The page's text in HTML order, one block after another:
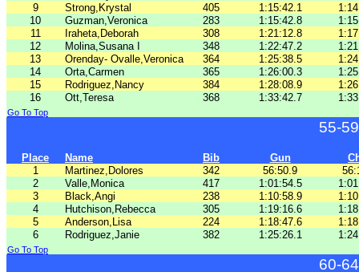
9
Strong,Krystal 405 1:15:42.1
10
Guzman,Veronica 283 1:15:42.8
11
Iraheta,Deborah 308 1:21:12.8
12
Molina,Susana I 348 1:22:47.2
13
Orenday- Ovalle,Veronica 364 1:25:38.5
14
Orta,Carmen 365 1:26:00.3
15
Rodriguez,Nancy 384 1:28:08.9
16
Ott,Teresa 368 1:33:42.7
Go To Top
55-
Place Name Bib Gun
1
Martinez,Dolores 342 56:50.9
2
Valle,Monica 417 1:01:54.5
3
Black,Angi 238 1:10:58.9
4
Hutchison,Rebecca 305 1:19:16.6
5
Anderson,Lisa 224 1:18:47.6
6
Rodriguez,Janie 382 1:25:26.1
Go To Top
60-